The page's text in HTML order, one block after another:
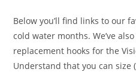
Below you’ll find links to our
cold water months. We’ve
replacement hooks for the
Understand that you can size